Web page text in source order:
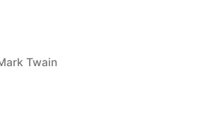
Twain